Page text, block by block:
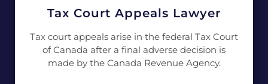
Tax Court Appeals Lawyer
Tax court appeals arise in the federal Tax Court
of Canada after a final adverse decision is
made by the Canada Revenue Agency.